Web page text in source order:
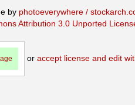
by photoeverywhere /
Attribution 3.0 Unported
or accept license and edit